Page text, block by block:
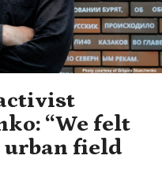
“We felt
field